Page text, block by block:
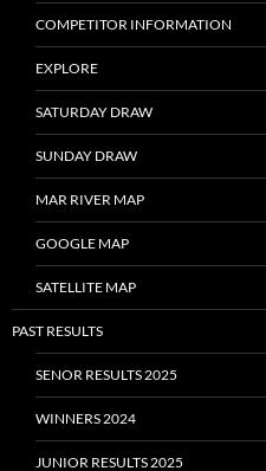
COMPETITOR INFORMATION
EXPLORE
SATURDAY DRAW
SUNDAY DRAW
MAR RIVER MAP
GOOGLE MAP
SATELLITE MAP
PAST RESULTS
SENOR RESULTS 2025
WINNERS 2024
JUNIOR RESULTS 2025